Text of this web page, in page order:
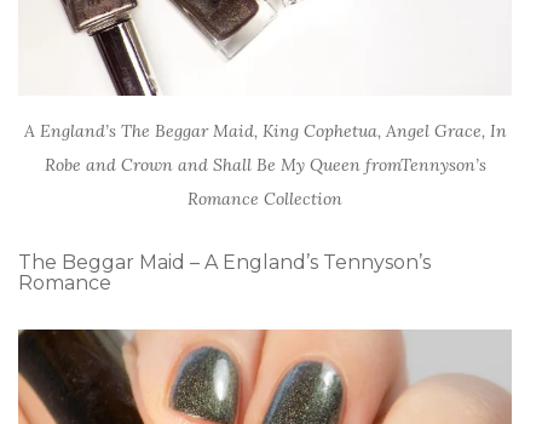
A England’s The Beggar Maid, King Cophetua, Angel Grace, In
Robe and Crown and Shall Be My Queen fromTennyson’s
Romance Collection
The Beggar Maid – A England’s Tennyson’s
Romance